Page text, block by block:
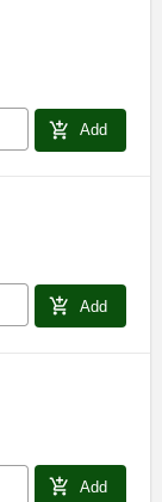
add_shopping_cart Add
add_shopping_cart Add
add_shopping_cart Add